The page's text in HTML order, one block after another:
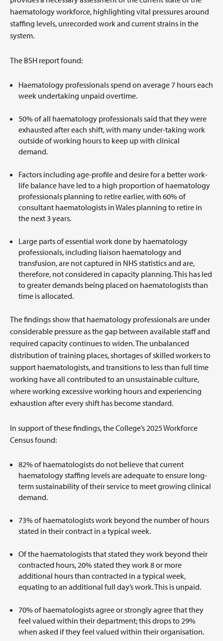
haematology workforce, highlighting vital pressures around
staffing levels, unrecorded work and current strains in the
system.
The BSH report found:
Haematology professionals spend on average 7 hours each
week undertaking unpaid overtime.
50% of all haematology professionals said that they were
exhausted after each shift, with many under-taking work
outside of working hours to keep up with clinical
demand.
Factors including age-profile and desire for a better work-
life balance have led to a high proportion of haematology
professionals planning to retire earlier, with 60% of
consultant haematologists in Wales planning to retire in
the next 3 years.
Large parts of essential work done by haematology
professionals, including liaison haematology and
transfusion, are not captured in NHS statistics and are,
therefore, not considered in capacity planning. This has led
to greater demands being placed on haematologists than
time is allocated.
The findings show that haematology professionals are under
considerable pressure as the gap between available staff and
required capacity continues to widen. The unbalanced
distribution of training places, shortages of skilled workers to
support haematologists, and transitions to less than full time
working have all contributed to an unsustainable culture,
where working excessive working hours and experiencing
exhaustion after every shift has become standard.
In support of these findings, the College’s 2025 Workforce
Census found:
82% of haematologists do not believe that current
haematology staffing levels are adequate to ensure long-
term sustainability of their service to meet growing clinical
demand.
73% of haematologists work beyond the number of hours
stated in their contract in a typical week.
Of the haematologists that stated they work beyond their
contracted hours, 20% stated they work 8 or more
additional hours than contracted in a typical week,
equating to an additional full day’s work. This is unpaid.
70% of haematologists agree or strongly agree that they
feel valued within their department; this drops to 29%
when asked if they feel valued within their organisation.